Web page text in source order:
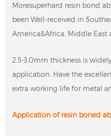
Moresuperhard resin bond
been Well-received in
America&Africa, Middle East
2.5-3.0mm thickness is
application. Have the
extra working life for metal
Application of resin boned